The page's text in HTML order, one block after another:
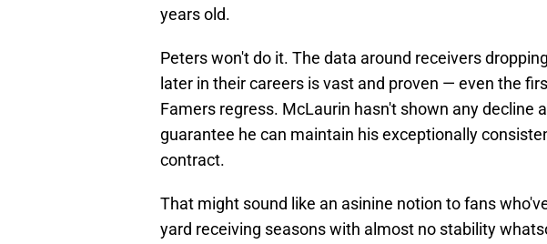
years old.
Peters won't do it. The data around receivers
later in their careers is vast and proven — even the
Famers regress. McLaurin hasn't shown any decline
guarantee he can maintain his exceptionally
contract.
That might sound like an asinine notion to fans
yard receiving seasons with almost no stability